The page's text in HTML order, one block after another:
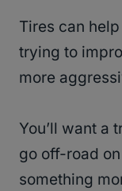
Tires can
trying to
more
You’ll want a
go off-road
something